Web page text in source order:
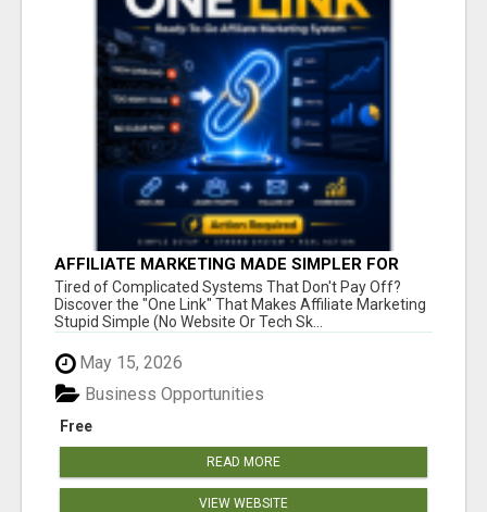
AFFILIATE MARKETING MADE SIMPLER FOR
NEW MARKETERS READY TO TAKE ACTION
Tired of Complicated Systems That Don't Pay Off?
Discover the "One Link" That Makes Affiliate Marketing
Stupid Simple (No Website Or Tech Sk...
May 15, 2026
Free
Business Opportunities
READ MORE
VIEW WEBSITE